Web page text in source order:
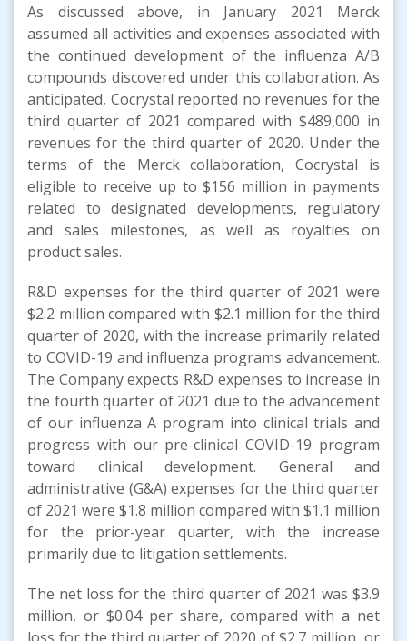
As discussed above, in January 2021 Merck
assumed all activities and expenses associated with
the continued development of the influenza A/B
compounds discovered under this collaboration. As
anticipated, Cocrystal reported no revenues for the
third quarter of 2021 compared with $489,000 in
revenues for the third quarter of 2020. Under the
terms of the Merck collaboration, Cocrystal is
eligible to receive up to $156 million in payments
related to designated developments, regulatory
and sales milestones, as well as royalties on
product sales.
R&D expenses for the third quarter of 2021 were
$2.2 million compared with $2.1 million for the third
quarter of 2020, with the increase primarily related
to COVID-19 and influenza programs advancement.
The Company expects R&D expenses to increase in
the fourth quarter of 2021 due to the advancement
of our influenza A program into clinical trials and
progress with our pre-clinical COVID-19 program
toward clinical development. General and
administrative (G&A) expenses for the third quarter
of 2021 were $1.8 million compared with $1.1 million
for the prior-year quarter, with the increase
primarily due to litigation settlements.
The net loss for the third quarter of 2021 was $3.9
million, or $0.04 per share, compared with a net